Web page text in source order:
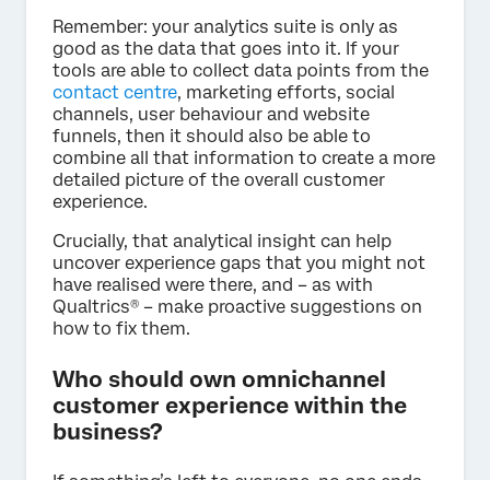
Remember: your analytics suite is only as
good as the data that goes into it. If your
tools are able to collect data points from the
contact centre, marketing efforts, social
channels, user behaviour and website
funnels, then it should also be able to
combine all that information to create a more
detailed picture of the overall customer
experience.
Crucially, that analytical insight can help
uncover experience gaps that you might not
have realised were there, and – as with
Qualtrics® – make proactive suggestions on
how to fix them.
Who should own omnichannel
customer experience within the
business?